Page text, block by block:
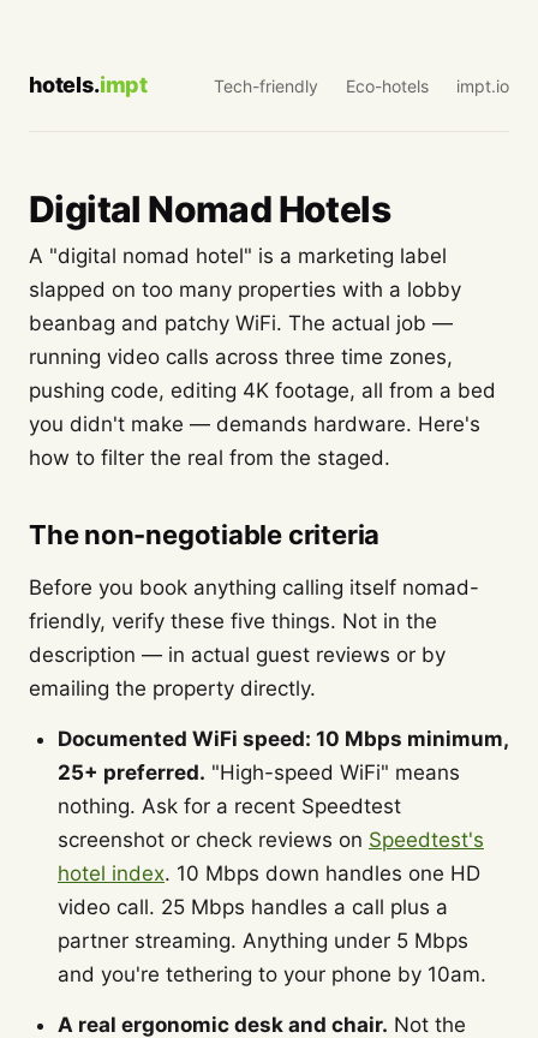
hotels.impt Tech-friendly Eco-hotels impt.io
Digital Nomad Hotels
A "digital nomad hotel" is a marketing label
slapped on too many properties with a lobby
beanbag and patchy WiFi. The actual job —
running video calls across three time zones,
pushing code, editing 4K footage, all from a bed
you didn't make — demands hardware. Here's
how to filter the real from the staged.
The non-negotiable criteria
Before you book anything calling itself nomad-
friendly, verify these five things. Not in the
description — in actual guest reviews or by
emailing the property directly.
Documented WiFi speed: 10 Mbps minimum,
25+ preferred. "High-speed WiFi" means
nothing. Ask for a recent Speedtest
screenshot or check reviews on Speedtest's
hotel index. 10 Mbps down handles one HD
video call. 25 Mbps handles a call plus a
partner streaming. Anything under 5 Mbps
and you're tethering to your phone by 10am.
A real ergonomic desk and chair. Not the